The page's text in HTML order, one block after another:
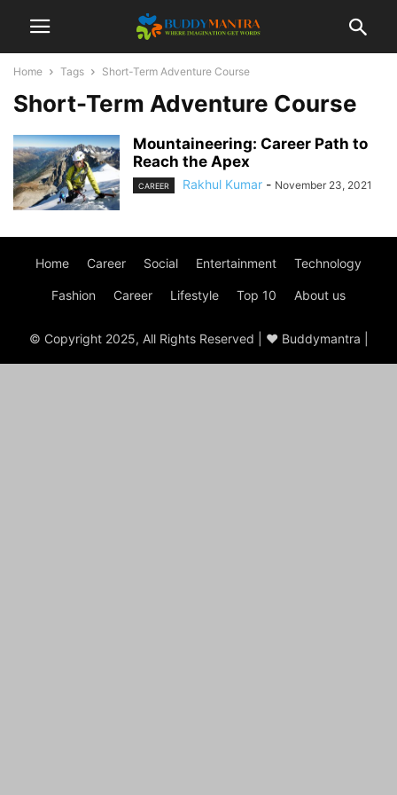
Home Tags Short-Term Adventure Course
Short-Term Adventure Course
Mountaineering: Career Path to
Reach the Apex
CAREER Rakhul Kumar - November 23, 2021
Home Career Social Entertainment Technology
Fashion Career Lifestyle Top 10 About us
© Copyright 2025, All Rights Reserved | ♥ Buddymantra |